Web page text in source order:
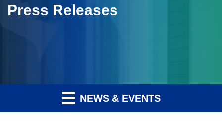
Press Releases
NEWS & EVENTS